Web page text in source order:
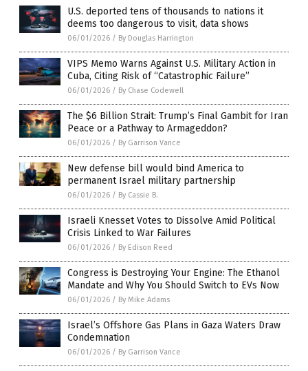
U.S. deported tens of thousands to nations it
deems too dangerous to visit, data shows
06/01/2026 / By Douglas Harrington
VIPS Memo Warns Against U.S. Military Action in
Cuba, Citing Risk of “Catastrophic Failure”
06/01/2026 / By Chase Codewell
The $6 Billion Strait: Trump’s Final Gambit for Iran
Peace or a Pathway to Armageddon?
06/01/2026 / By Garrison Vance
New defense bill would bind America to
permanent Israel military partnership
06/01/2026 / By Cassie B.
Israeli Knesset Votes to Dissolve Amid Political
Crisis Linked to War Failures
06/01/2026 / By Edison Reed
Congress is Destroying Your Engine: The Ethanol
Mandate and Why You Should Switch to EVs Now
06/01/2026 / By Mike Adams
Israel’s Offshore Gas Plans in Gaza Waters Draw
Condemnation
06/01/2026 / By Garrison Vance